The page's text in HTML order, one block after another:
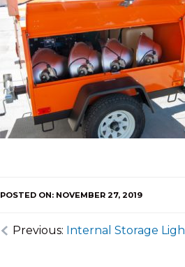
POSTED ON: NOVEMBER 27, 2019
Previous: Internal Storage